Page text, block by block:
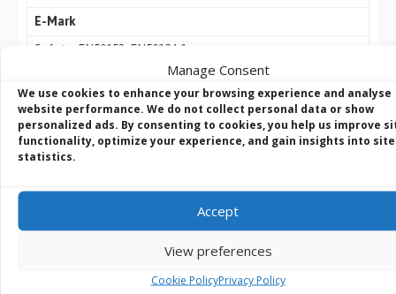
Manage Consent
We use cookies to enhance your browsing experience and analyse
website performance. We do not collect personal data or show
personalized ads. By consenting to cookies, you help us improve
functionality, optimize your experience, and gain insights into site
statistics.
Accept
View preferences
Cookie PolicyPrivacy Policy
E-Mark
Safety: EN50153, EN50124-1
IP Rating
IP40
Country of Origin